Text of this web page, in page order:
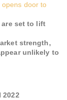
opens door to
are set to lift
strength,
unlikely to
2022